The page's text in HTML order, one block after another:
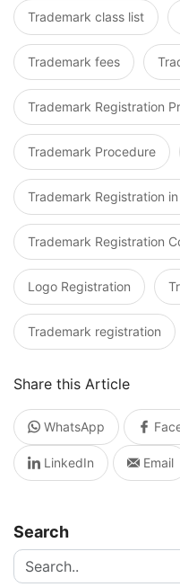
Trademark class list
Trademark fees
Trademark Registration
Trademark Procedure
Trademark Registration
Trademark Registration
Logo Registration
Trademark registration
Share this Article
WhatsApp
LinkedIn Email
Search